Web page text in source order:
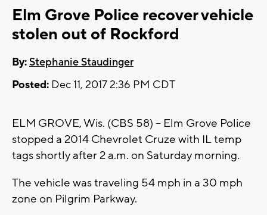
Elm Grove Police recover vehicle
stolen out of Rockford
By:Stephanie Staudinger
Posted: Dec 11, 2017 2:36 PM CDT
ELM GROVE, Wis. (CBS 58) -- Elm Grove Police
stopped a 2014 Chevrolet Cruze with IL temp
tags shortly after 2 a.m. on Saturday morning.
The vehicle was traveling 54 mph in a 30 mph
zone on Pilgrim Parkway.